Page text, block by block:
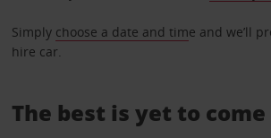
Simply choose a date and time and we’ll
hire car.
The best is yet to